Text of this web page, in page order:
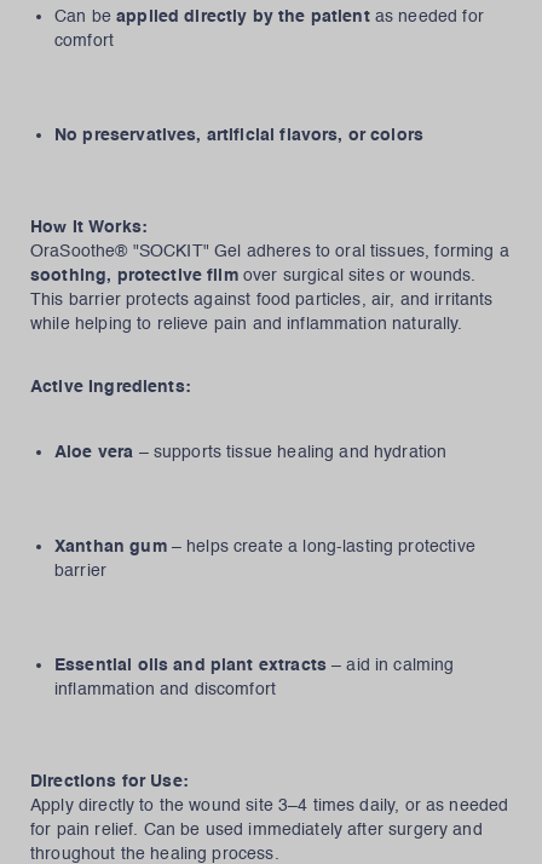
Can beapplied directly by the patientas needed for
comfort
No preservatives, artificial flavors, or colors
How It Works:
OraSoothe® "SOCKIT" Gel adheres to oral tissues, forming a
soothing, protective filmover surgical sites or wounds.
This barrier protects against food particles, air, and irritants
while helping to relieve pain and inflammation naturally.
Active Ingredients:
Aloe vera – supports tissue healing and hydration
Xanthan gum– helps create a long-lasting protective
barrier
Essential oils and plant extracts– aid in calming
inflammation and discomfort
Directions for Use:
Apply directly to the wound site 3–4 times daily, or as needed
for pain relief. Can be used immediately after surgery and
throughout the healing process.